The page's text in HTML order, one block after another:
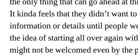
It kinda feels that they didn’t want
information or details until people
the idea of starting all over again
might not be welcomed even by the